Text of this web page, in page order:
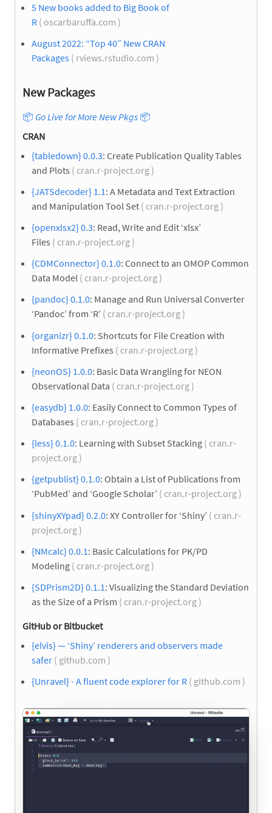
5 New books added to Big Book of
R ( oscarbaruffa.com )
August 2022: “Top 40” New CRAN
Packages ( rviews.rstudio.com )
New Packages
📦 Go Live for More New Pkgs 📦
CRAN
{tabledown} 0.0.3: Create Publication Quality Tables
and Plots ( cran.r-project.org )
{JATSdecoder} 1.1 : A Metadata and Text Extraction
and Manipulation Tool Set ( cran.r-project.org )
{openxlsx2} 0.3: Read, Write and Edit ‘xlsx’
Files ( cran.r-project.org )
{CDMConnector} 0.1.0: Connect to an OMOP Common
Data Model ( cran.r-project.org )
{pandoc} 0.1.0: Manage and Run Universal Converter
‘Pandoc’ from ‘R’ ( cran.r-project.org )
{organizr} 0.1.0: Shortcuts for File Creation with
Informative Prefixes ( cran.r-project.org )
{neonOS} 1.0.0: Basic Data Wrangling for NEON
Observational Data ( cran.r-project.org )
{easydb} 1.0.0: Easily Connect to Common Types of
Databases ( cran.r-project.org )
{less} 0.1.0: Learning with Subset Stacking ( cran.r-
project.org )
{getpublist} 0.1.0: Obtain a List of Publications from
‘PubMed’ and ‘Google Scholar’ ( cran.r-project.org )
{shinyXYpad} 0.2.0: XY Controller for ‘Shiny’ ( cran.r-
project.org )
{NMcalc} 0.0.1 : Basic Calculations for PK/PD
Modeling ( cran.r-project.org )
{SDPrism2D} 0.1.1 : Visualizing the Standard Deviation
as the Size of a Prism ( cran.r-project.org )
GitHub or Bitbucket
{elvis} — ‘Shiny’ renderers and observers made
safer ( github.com )
{Unravel} - A fluent code explorer for R ( github.com )